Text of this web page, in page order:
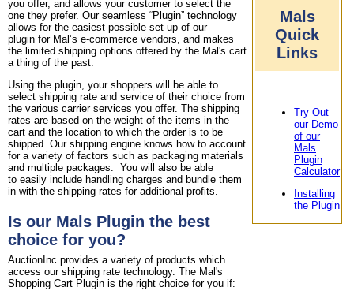
you offer, and allows your customer to select the
one they prefer. Our seamless “Plugin” technology
allows for the easiest possible set-up of our
plugin for Mal’s e-commerce vendors, and makes
the limited shipping options offered by the Mal's cart
a thing of the past.
Using the plugin, your shoppers will be able to
select shipping rate and service of their choice from
the various carrier services you offer. The shipping
rates are based on the weight of the items in the
cart and the location to which the order is to be
shipped. Our shipping engine knows how to account
for a variety of factors such as packaging materials
and multiple packages. You will also be able
to easily include handling charges and bundle them
in with the shipping rates for additional profits.
Is our Mals Plugin the best
choice for you?
AuctionInc provides a variety of products which
access our shipping rate technology. The Mal's
Shopping Cart Plugin is the right choice for you if:
Mals
Quick
Links
Try Out
our Demo
of our
Mals
Plugin
Calculator
Installing
the Plugin